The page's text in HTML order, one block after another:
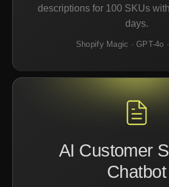
descriptions for 100 SKUs
days.
Shopify Magic · GPT-4o
AI Customer
Chatbot